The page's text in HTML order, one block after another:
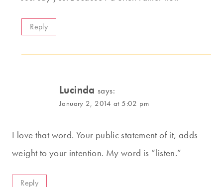
Reply
Lucinda says:
January 2, 2014 at 5:02 pm
I love that word. Your public statement of it, adds
weight to your intention. My word is “listen.”
Reply